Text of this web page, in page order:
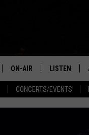
CONCERTS/EVENTS
ON-AIR LISTEN
LISTEN LIVE